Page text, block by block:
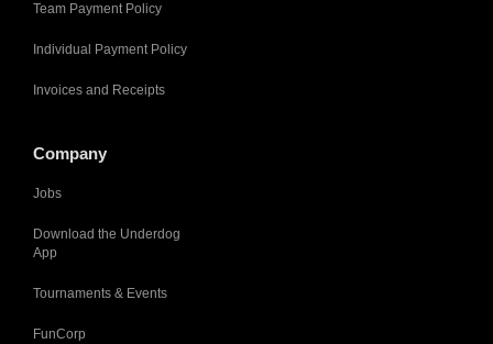
Team Payment Policy
Individual Payment Policy
Invoices and Receipts
Company
Jobs
Download the Underdog
App
Tournaments & Events
FunCorp